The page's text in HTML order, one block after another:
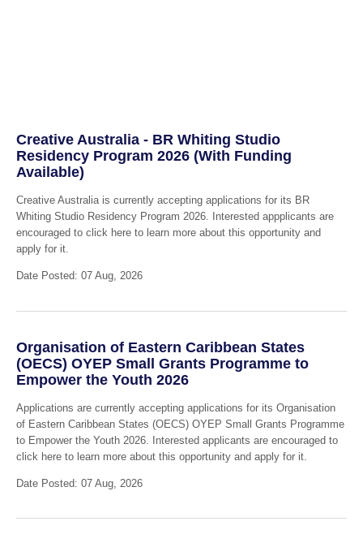
Creative Australia - BR Whiting Studio
Residency Program 2026 (With Funding
Available)
Creative Australia is currently accepting applications for its BR
Whiting Studio Residency Program 2026. Interested appplicants are
encouraged to click here to learn more about this opportunity and
apply for it.
Date Posted: 07 Aug, 2026
Organisation of Eastern Caribbean States
(OECS) OYEP Small Grants Programme to
Empower the Youth 2026
Applications are currently accepting applications for its Organisation
of Eastern Caribbean States (OECS) OYEP Small Grants Programme
to Empower the Youth 2026. Interested applicants are encouraged to
click here to learn more about this opportunity and apply for it.
Date Posted: 07 Aug, 2026